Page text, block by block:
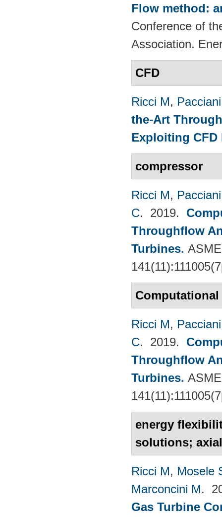
Flow method:
Conference of
Association.
CFD
Ricci M,
the-Art
Exploiting CFD
compressor
Ricci M,
C. 2019.
Throughflow
Turbines.
Ricci M,
C. 2019.
Throughflow
Turbines.
energy
solutions;
Ricci M, Mosele
Marconcini M.
Gas Turbine